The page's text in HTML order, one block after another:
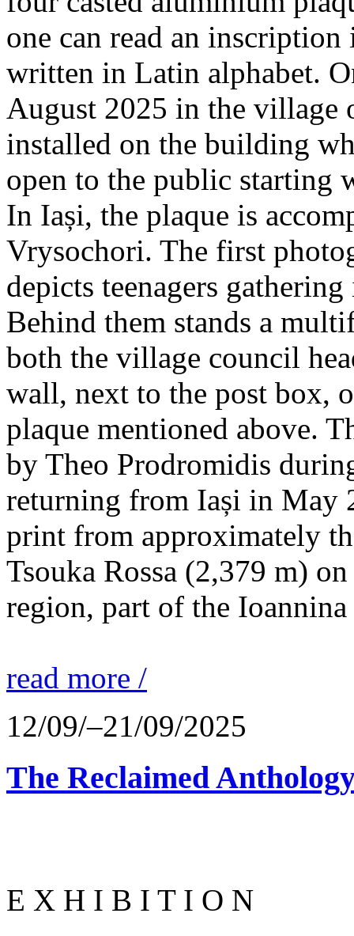
one can read an
written in Latin alphabet.
August 2025 in the village
installed on the building
open to the public starting
In Iași, the plaque is
Vrysochori. The first
depicts teenagers
Behind them stands a
both the village council
wall, next to the post box,
plaque mentioned above.
by Theo Prodromidis
returning from Iași in May
print from approximately
Tsouka Rossa (2,379 m)
region, part of the
read more /
12/09/–21/09/2025
The Reclaimed
E X H I B I T I O N